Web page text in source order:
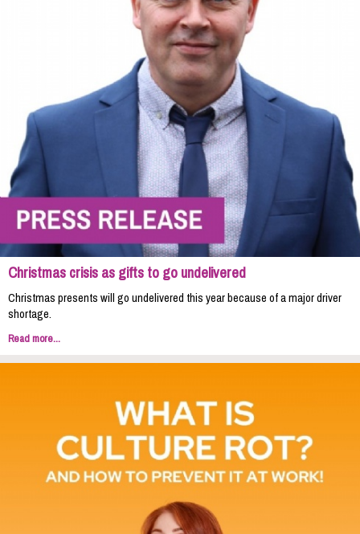
Christmas crisis as gifts to go undelivered
Christmas presents will go undelivered this year because of a major driver
shortage.
Read more...